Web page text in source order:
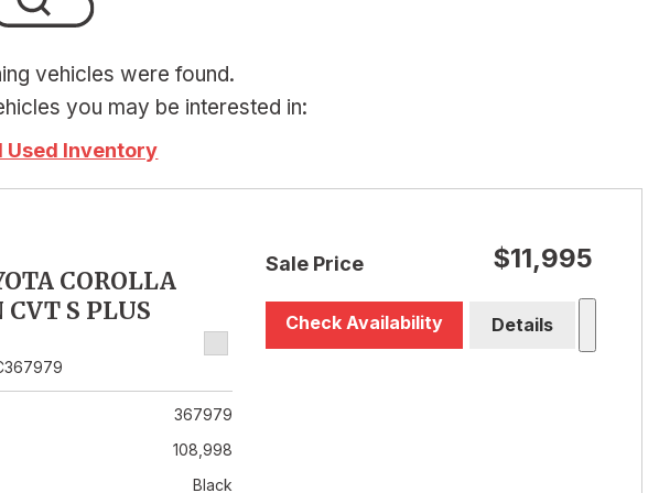
vehicles were found.
you may be interested in:
Used Inventory
COROLLA
CVT S PLUS
367979
108,998
Black
Sale Price $11,995
Check Availability Details